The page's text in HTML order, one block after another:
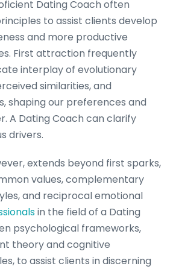
Dating Coach often
to assist clients develop
and more productive
First attraction frequently
interplay of evolutionary
similarities, and
shaping our preferences and
A Dating Coach can clarify
drivers.
extends beyond first sparks,
values, complementary
and reciprocal emotional
in the field of a Dating
psychological frameworks,
theory and cognitive
to assist clients in discerning